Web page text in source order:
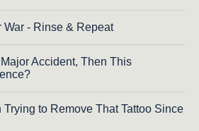
War - Rinse & Repeat
Accident, Then This
to Remove That Tattoo Since